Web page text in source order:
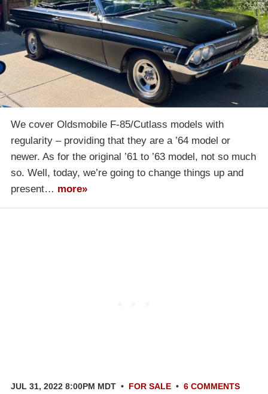
We cover Oldsmobile F-85/Cutlass models with
regularity – providing that they are a ’64 model or
newer. As for the original ’61 to ’63 model, not so much
so. Well, today, we’re going to change things up and
present… more»
JUL 31, 2022 8:00PM MDT • FOR SALE • 6 COMMENTS